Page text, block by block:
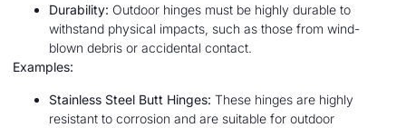
Durability: Outdoor hinges must be highly durable to
withstand physical impacts, such as those from wind-
blown debris or accidental contact.
Examples:
Stainless Steel Butt Hinges: These hinges are highly
resistant to corrosion and are suitable for outdoor